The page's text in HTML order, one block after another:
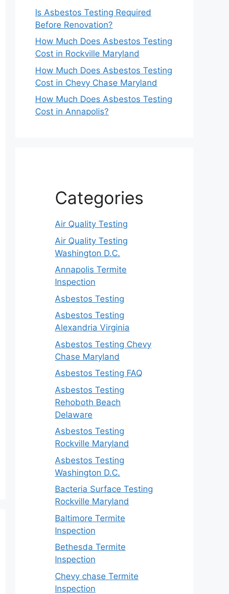
Is Asbestos Testing Required
Before Renovation?
How Much Does Asbestos Testing
Cost in Rockville Maryland
How Much Does Asbestos Testing
Cost in Chevy Chase Maryland
How Much Does Asbestos Testing
Cost in Annapolis?
Categories
Air Quality Testing
Air Quality Testing
Washington D.C.
Annapolis Termite
Inspection
Asbestos Testing
Asbestos Testing
Alexandria Virginia
Asbestos Testing Chevy
Chase Maryland
Asbestos Testing FAQ
Asbestos Testing
Rehoboth Beach
Delaware
Asbestos Testing
Rockville Maryland
Asbestos Testing
Washington D.C.
Bacteria Surface Testing
Rockville Maryland
Baltimore Termite
Inspection
Bethesda Termite
Inspection
Chevy chase Termite
Inspection